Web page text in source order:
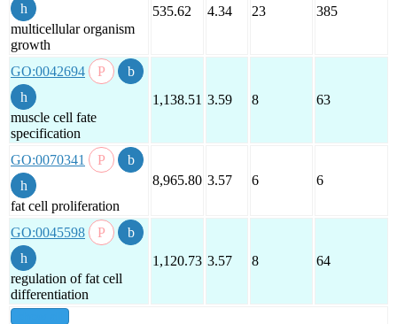
multicellular organism
growth
535.62 4.34 23 385
GO:0042694
muscle cell fate
specification
1,138.51 3.59 8 63
GO:0070341
fat cell proliferation
8,965.80 3.57 6 6
GO:0045598
regulation of fat cell
differentiation
1,120.73 3.57 8 64